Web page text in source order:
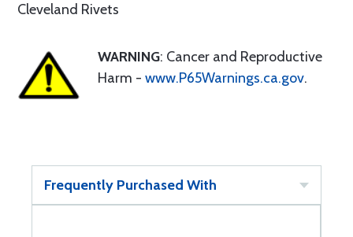
Cleveland Rivets
WARNING: Cancer and Reproductive
Harm - www.P65Warnings.ca.gov.
Frequently Purchased With